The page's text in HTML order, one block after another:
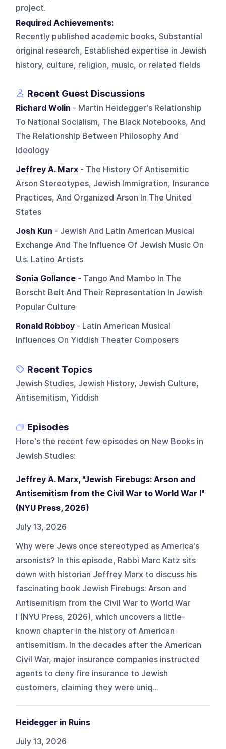
project.
Required Achievements:
Recently published academic books, Substantial
original research, Established expertise in Jewish
history, culture, religion, music, or related fields
Recent Guest Discussions
Richard Wolin - Martin Heidegger's Relationship
To National Socialism, The Black Notebooks, And
The Relationship Between Philosophy And
Ideology
Jeffrey A. Marx - The History Of Antisemitic
Arson Stereotypes, Jewish Immigration, Insurance
Practices, And Organized Arson In The United
States
Josh Kun - Jewish And Latin American Musical
Exchange And The Influence Of Jewish Music On
U.s. Latino Artists
Sonia Gollance - Tango And Mambo In The
Borscht Belt And Their Representation In Jewish
Popular Culture
Ronald Robboy - Latin American Musical
Influences On Yiddish Theater Composers
Recent Topics
Jewish Studies, Jewish History, Jewish Culture,
Antisemitism, Yiddish
Episodes
Here's the recent few episodes on New Books in
Jewish Studies:
Jeffrey A. Marx, "Jewish Firebugs: Arson and
Antisemitism from the Civil War to World War I"
(NYU Press, 2026)
July 13, 2026
Why were Jews once stereotyped as America's
arsonists? In this episode, Rabbi Marc Katz sits
down with historian Jeffrey Marx to discuss his
fascinating book Jewish Firebugs: Arson and
Antisemitism from the Civil War to World War
I (NYU Press, 2026), which uncovers a little-
known chapter in the history of American
antisemitism. In the decades after the American
Civil War, major insurance companies instructed
agents to deny fire insurance to Jewish
customers, claiming they were uniq...
Heidegger in Ruins
July 13, 2026